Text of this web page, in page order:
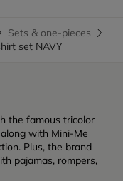
Sets & one-pieces
set NAVY
the famous tricolor
with Mini-Me
Plus, the brand
pajamas, rompers,